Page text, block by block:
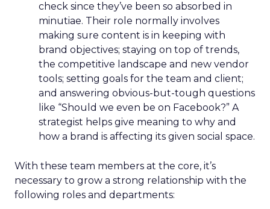
check since they’ve been so absorbed in
minutiae. Their role normally involves
making sure content is in keeping with
brand objectives; staying on top of trends,
the competitive landscape and new vendor
tools; setting goals for the team and client;
and answering obvious-but-tough questions
like “Should we even be on Facebook?” A
strategist helps give meaning to why and
how a brand is affecting its given social space.
With these team members at the core, it’s
necessary to grow a strong relationship with the
following roles and departments: